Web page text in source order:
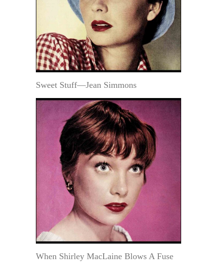
Sweet Stuff—Jean Simmons
When Shirley MacLaine Blows A Fuse